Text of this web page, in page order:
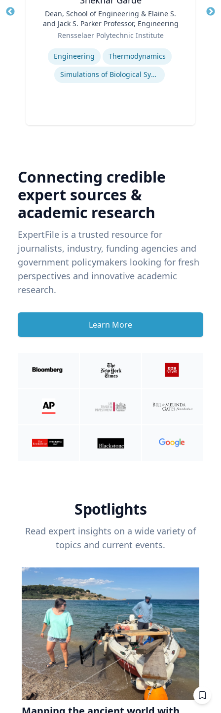
Dean, School of Engineering & Elaine S.
and Jack S. Parker Professor, Engineering
Rensselaer Polytechnic Institute
Expertise
Engineering
Thermodynamics
Simulations of Biological Systems
Connecting credible
expert sources &
academic research
ExpertFile is a trusted resource for
journalists, industry, funding agencies and
government policymakers looking for fresh
perspectives and innovative academic
research.
Learn More
Spotlights
Read expert insights on a wide variety of
topics and current events.